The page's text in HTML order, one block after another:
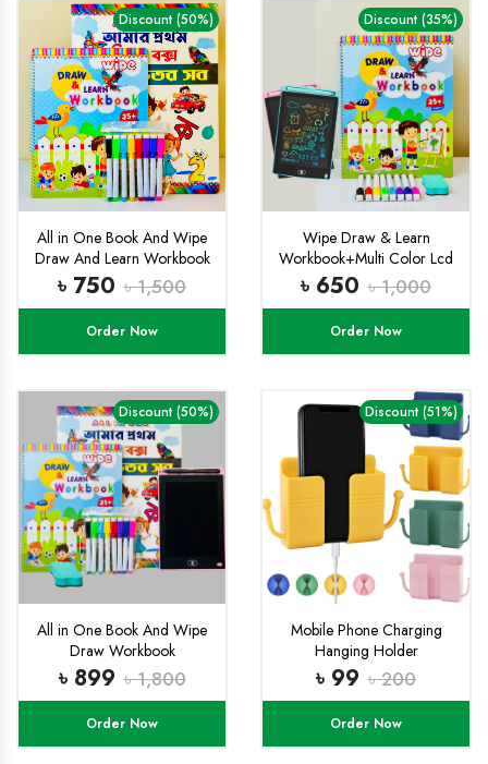
Discount (50%)
All in One Book And Wipe
Draw And Learn Workbook
Combo
৳ 750 ৳ 1,500
Order Now
Discount (35%)
Wipe Draw & Learn
Workbook+Multi Color Lcd
Tab Combo
৳ 650 ৳ 1,000
Order Now
Discount (50%)
All in One Book And Wipe
Draw Workbook
Combo+8.5 inchi multi
color Lcd Tab
৳ 899 ৳ 1,800
Order Now
Discount (51%)
Mobile Phone Charging
Hanging Holder
Multifunction Wall Mounted
Plug Bracket Remote
Control Mounted Storage
Box
৳ 99 ৳ 200
Order Now